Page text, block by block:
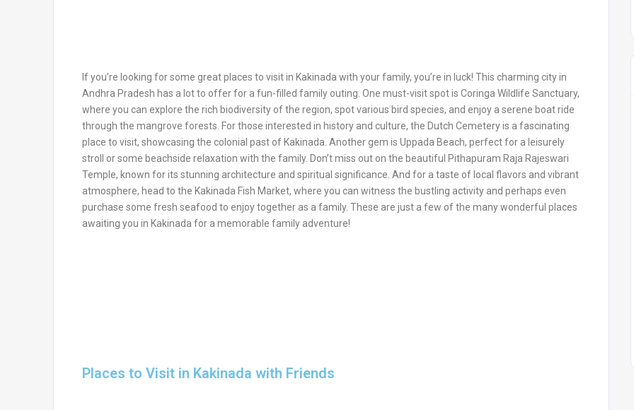
If you’re looking for some great places to visit in Kakinada with your family, you’re in luck! This charming city in
Andhra Pradesh has a lot to offer for a fun-filled family outing. One must-visit spot is Coringa Wildlife Sanctuary,
where you can explore the rich biodiversity of the region, spot various bird species, and enjoy a serene boat ride
through the mangrove forests. For those interested in history and culture, the Dutch Cemetery is a fascinating
place to visit, showcasing the colonial past of Kakinada. Another gem is Uppada Beach, perfect for a leisurely
stroll or some beachside relaxation with the family. Don’t miss out on the beautiful Pithapuram Raja Rajeswari
Temple, known for its stunning architecture and spiritual significance. And for a taste of local flavors and vibrant
atmosphere, head to the Kakinada Fish Market, where you can witness the bustling activity and perhaps even
purchase some fresh seafood to enjoy together as a family. These are just a few of the many wonderful places
awaiting you in Kakinada for a memorable family adventure!
Places to Visit in Kakinada with Friends